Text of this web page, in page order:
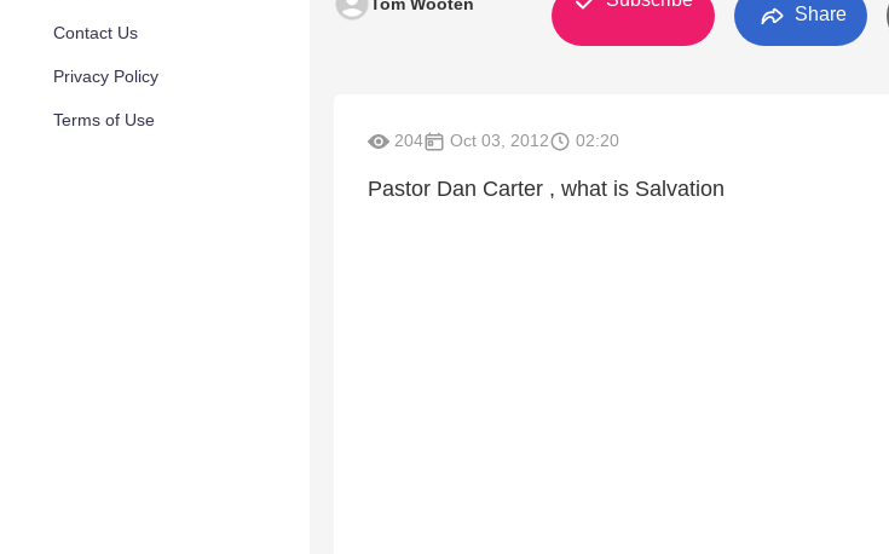
Contact Us
Privacy Policy
Terms of Use
Share
204 Oct 03, 2012 02:20
Pastor Dan Carter , what is Salvation